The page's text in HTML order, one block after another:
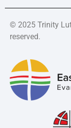
© 2025 Trinity
reserved.